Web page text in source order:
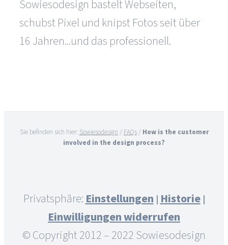
Sowiesodesign bastelt Webseiten,
schubst Pixel und knipst Fotos seit über
16 Jahren...und das professionell.
Sie befinden sich hier: Sowiesodesign / FAQs/ How is the customer
involved in the design process?
Privatsphäre: Einstellungen | Historie|
Einwilligungen widerrufen
© Copyright 2012 – 2022 Sowiesodesign